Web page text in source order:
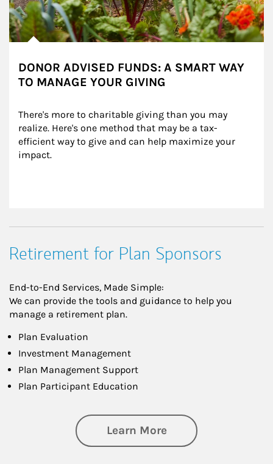
DONOR ADVISED FUNDS: A SMART WAY
TO MANAGE YOUR GIVING
There's more to charitable giving than you may
realize. Here's one method that may be a tax-
efficient way to give and can help maximize your
impact.
Retirement for Plan Sponsors
End-to-End Services, Made Simple:
We can provide the tools and guidance to help you
manage a retirement plan.
Plan Evaluation
Investment Management
Plan Management Support
Plan Participant Education
Learn Moreabout Retirement